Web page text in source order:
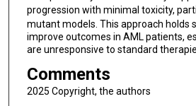
progression with minimal toxicity,
mutant models. This approach holds
improve outcomes in AML patients,
are unresponsive to standard
Comments
2025 Copyright, the authors